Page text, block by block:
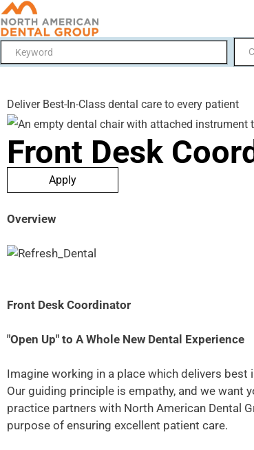
Deliver Best-In-Class dental care to every patient
Front Desk
Apply
Overview
Front Desk Coordinator
"Open Up" to A Whole New Dental Experience
Imagine working in a place which delivers
Our guiding principle is empathy, and we want
practice partners with North American Dental
purpose of ensuring excellent patient care.